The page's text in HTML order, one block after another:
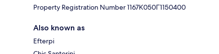
Property Registration Number 1167Κ050Γ1150400
Also known as
Efterpi